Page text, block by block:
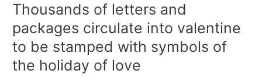
Thousands of letters and
packages circulate into valentine
to be stamped with symbols of
the holiday of love